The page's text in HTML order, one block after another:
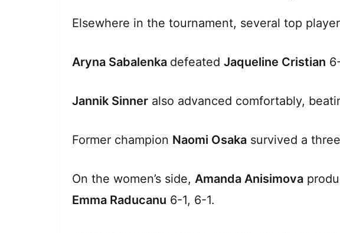
Elsewhere in the tournament, several top
Aryna Sabalenka defeated Jaqueline Cristian
Jannik Sinner also advanced comfortably,
Former champion Naomi Osaka survived a
On the women’s side, Amanda Anisimova
Emma Raducanu 6-1, 6-1.